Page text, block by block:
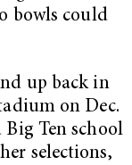
bowls could
up back in
on Dec.
Big Ten school
selections,